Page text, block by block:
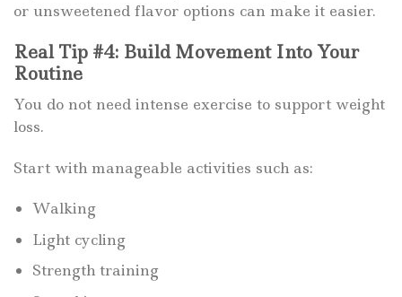
or unsweetened flavor options can make it easier.
Real Tip #4: Build Movement Into Your
Routine
You do not need intense exercise to support weight
loss.
Start with manageable activities such as:
Walking
Light cycling
Strength training